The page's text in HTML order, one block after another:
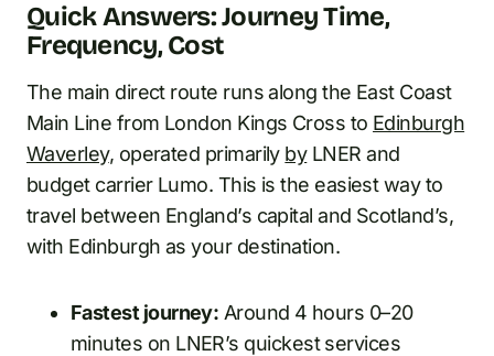
Quick Answers: Journey Time,
Frequency, Cost
The main direct route runs along the East Coast
Main Line from London Kings Cross to Edinburgh
Waverley, operated primarily byLNER and
budget carrier Lumo. This is the easiest way to
travel between England’s capital and Scotland’s,
with Edinburgh as your destination.
Fastest journey: Around 4 hours 0–20
minutes on LNER’s quickest services